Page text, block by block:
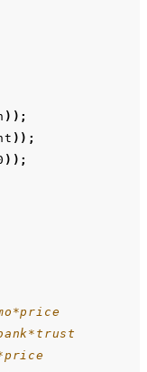
));
));
));